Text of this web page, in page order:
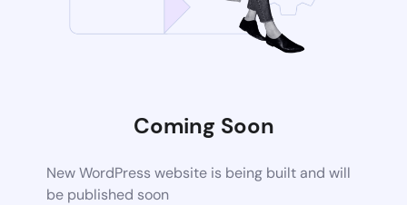
Coming Soon
New WordPress website is being built and will
be published soon